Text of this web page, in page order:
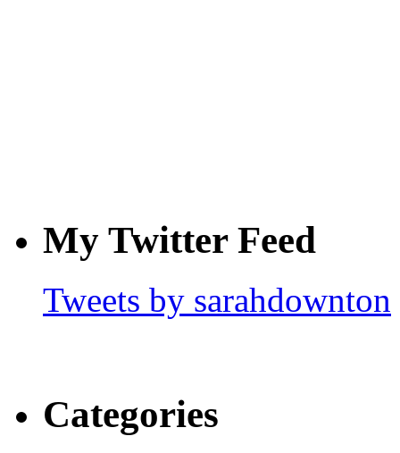
My Twitter Feed
Tweets by sarahdownton
Categories